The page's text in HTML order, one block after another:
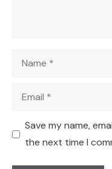
Name
Email
Save my name,
the next time I